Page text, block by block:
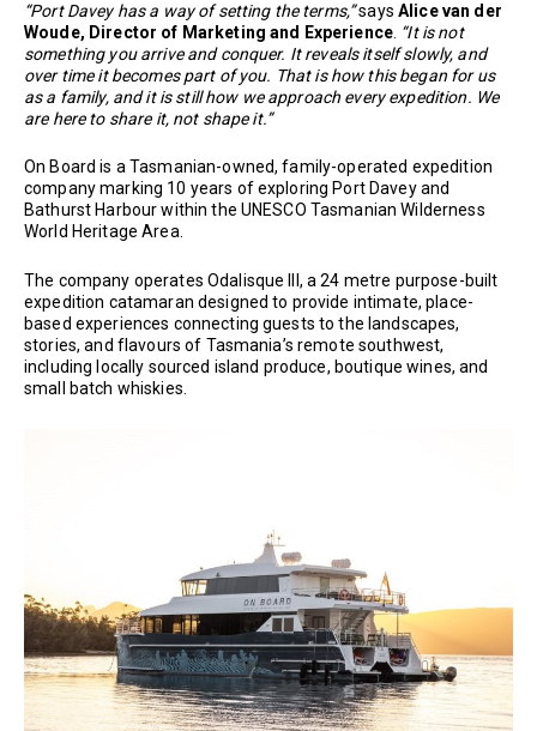
“Port Davey has a way of setting the terms,”saysAlice van der
Woude, Director of Marketing and Experience “It is not
something you arrive and conquer. It reveals itself slowly, and
over time it becomes part of you. That is how this began for us
as a family, and it is still how we approach every expedition. We
are here to share it, not shape it.”
On Board is a Tasmanian-owned, family-operated expedition
company marking 10 years of exploring Port Davey and
Bathurst Harbour within the UNESCO Tasmanian Wilderness
World Heritage Area.
The company operates Odalisque III, a 24 metre purpose-built
expedition catamaran designed to provide intimate, place-
based experiences connecting guests to the landscapes,
stories, and flavours of Tasmania’s remote southwest,
including locally sourced island produce, boutique wines, and
small batch whiskies.